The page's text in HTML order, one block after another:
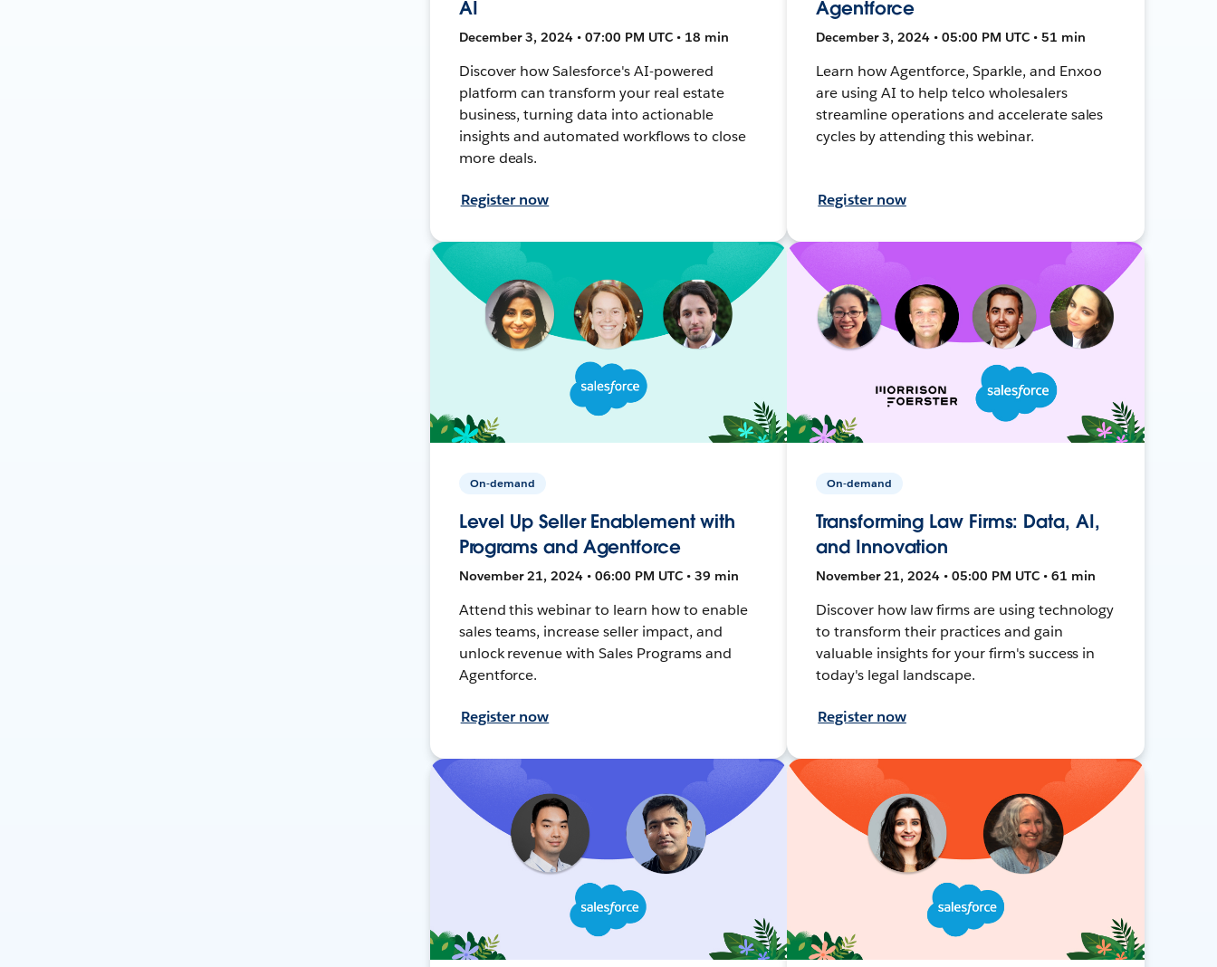
AI
December 3, 2024 • 07:00 PM UTC • 18 min
Discover how Salesforce's AI-powered
platform can transform your real estate
business, turning data into actionable
insights and automated workflows to close
more deals.
Register now
Agentforce
December 3, 2024 • 05:00 PM UTC • 51 min
Learn how Agentforce, Sparkle, and Enxoo
are using AI to help telco wholesalers
streamline operations and accelerate sales
cycles by attending this webinar.
Register now
On-demand
Level Up Seller Enablement with
Programs and Agentforce
November 21, 2024 • 06:00 PM UTC • 39 min
Attend this webinar to learn how to enable
sales teams, increase seller impact, and
unlock revenue with Sales Programs and
Agentforce.
Register now
On-demand
Transforming Law Firms: Data, AI,
and Innovation
November 21, 2024 • 05:00 PM UTC • 61 min
Discover how law firms are using technology
to transform their practices and gain
valuable insights for your firm's success in
today's legal landscape.
Register now